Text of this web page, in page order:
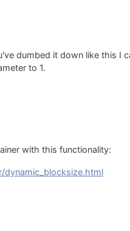
dumbed it down like this I
to 1.
with this functionality: